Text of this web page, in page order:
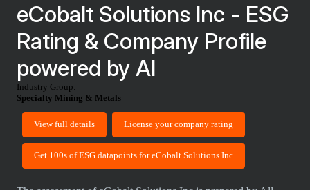
eCobalt Solutions Inc - ESG
Rating & Company Profile
powered by AI
Industry Group:
Specialty Mining & Metals
View full details License your company rating
Get 100s of ESG datapoints for eCobalt Solutions Inc